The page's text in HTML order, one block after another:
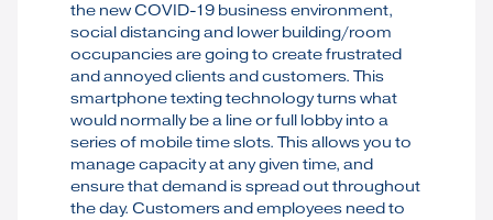
the new COVID-19 business environment,
social distancing and lower building/room
occupancies are going to create frustrated
and annoyed clients and customers. This
smartphone texting technology turns what
would normally be a line or full lobby into a
series of mobile time slots. This allows you to
manage capacity at any given time, and
ensure that demand is spread out throughout
the day. Customers and employees need to